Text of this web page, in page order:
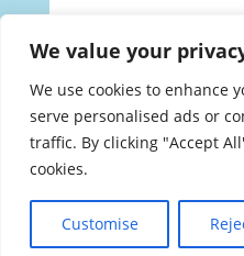
We value your
We use cookies to enhance
serve personalised ads or
traffic. By clicking "Accept
cookies.
Customise
but you can
choose the